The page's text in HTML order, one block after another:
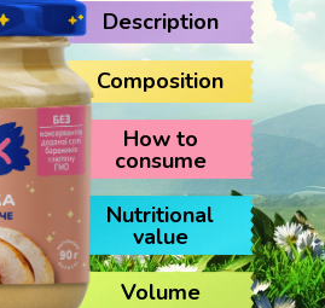
Description
Composition
How to
consume
Nutritional
value
Volume